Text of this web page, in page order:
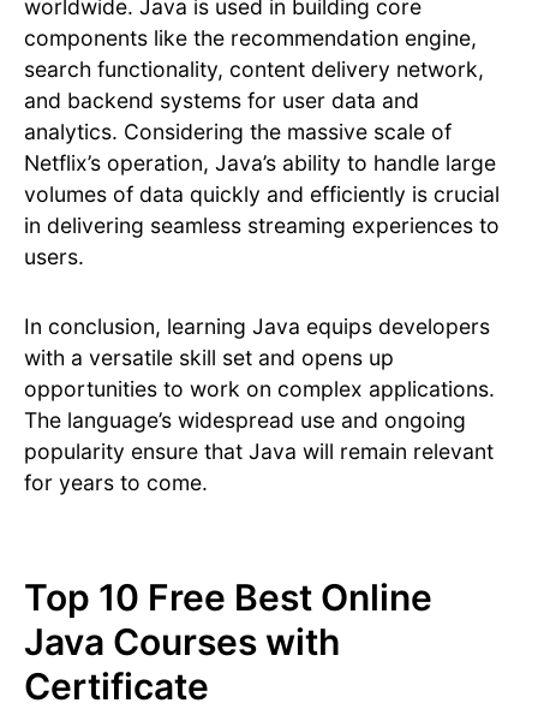
worldwide. Java is used in building core
components like the recommendation engine,
search functionality, content delivery network,
and backend systems for user data and
analytics. Considering the massive scale of
Netflix’s operation, Java’s ability to handle large
volumes of data quickly and efficiently is crucial
in delivering seamless streaming experiences to
users.
In conclusion, learning Java equips developers
with a versatile skill set and opens up
opportunities to work on complex applications.
The language’s widespread use and ongoing
popularity ensure that Java will remain relevant
for years to come.
Top 10 Free Best Online
Java Courses with
Certificate